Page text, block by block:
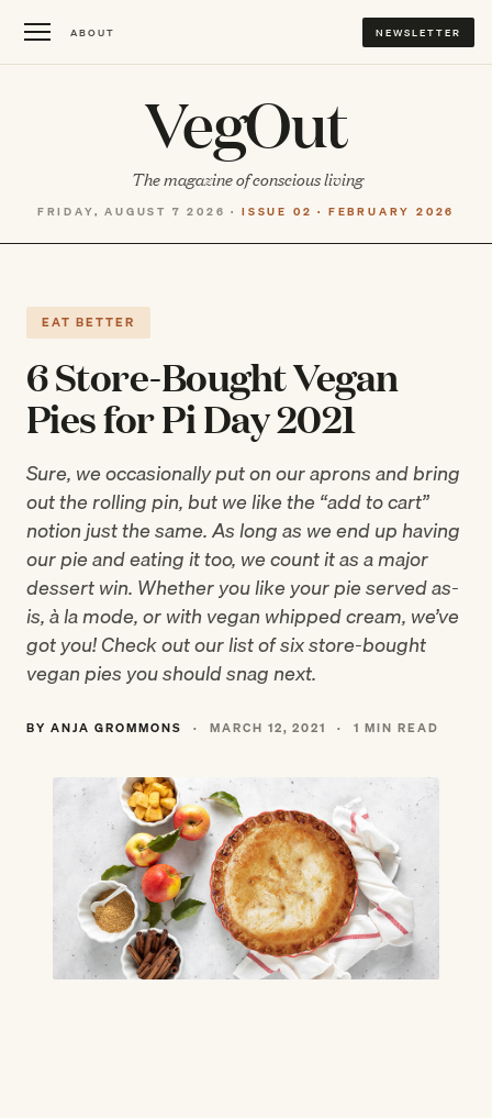
ABOUT NEWSLETTER
VegOut
The magazine of conscious living
FRIDAY, AUGUST 7 2026 · ISSUE 02 · FEBRUARY 2026
EAT BETTER
6 Store-Bought Vegan
Pies for Pi Day 2021
Sure, we occasionally put on our aprons and bring
out the rolling pin, but we like the “add to cart”
notion just the same. As long as we end up having
our pie and eating it too, we count it as a major
dessert win. Whether you like your pie served as-
is, à la mode, or with vegan whipped cream, we’ve
got you! Check out our list of six store-bought
vegan pies you should snag next.
BY ANJA GROMMONS · MARCH 12, 2021 · 1 MIN READ